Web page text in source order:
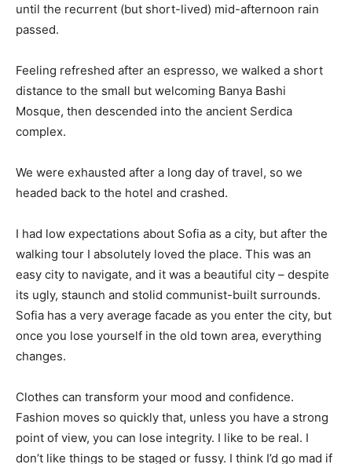
until the recurrent (but short-lived) mid-afternoon rain
passed.
Feeling refreshed after an espresso, we walked a short
distance to the small but welcoming Banya Bashi
Mosque, then descended into the ancient Serdica
complex.
We were exhausted after a long day of travel, so we
headed back to the hotel and crashed.
I had low expectations about Sofia as a city, but after the
walking tour I absolutely loved the place. This was an
easy city to navigate, and it was a beautiful city – despite
its ugly, staunch and stolid communist-built surrounds.
Sofia has a very average facade as you enter the city, but
once you lose yourself in the old town area, everything
changes.
Clothes can transform your mood and confidence.
Fashion moves so quickly that, unless you have a strong
point of view, you can lose integrity. I like to be real. I
don’t like things to be staged or fussy. I think I’d go mad if